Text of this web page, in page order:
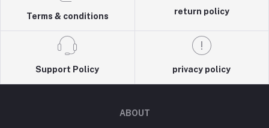
Terms & conditions
return policy
Support Policy privacy policy
ABOUT